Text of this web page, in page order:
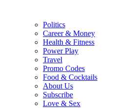
Politics
Career & Money
Health & Fitness
Power Play
Travel
Promo Codes
Food & Cocktails
About Us
Subscribe
Love & Sex